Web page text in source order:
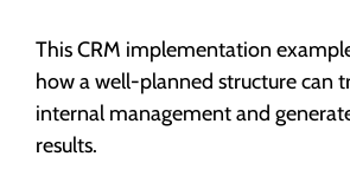
This CRM implementation
how a well-planned structure can
internal management and
results.